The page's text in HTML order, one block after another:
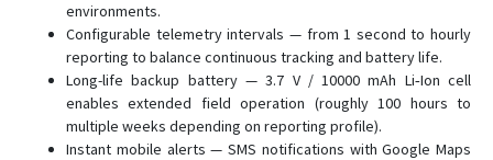
environments.
Configurable telemetry intervals — from 1 second to hourly
reporting to balance continuous tracking and battery life.
Long-life backup battery — 3.7 V / 10000 mAh Li‑Ion cell
enables extended field operation (roughly 100 hours to
multiple weeks depending on reporting profile).
Instant mobile alerts — SMS notifications with Google Maps